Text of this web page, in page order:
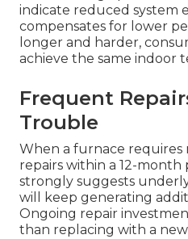
indicate reduced system
compensates for lower
longer and harder,
achieve the same indoor
Frequent
Trouble
When a furnace
repairs within a 12-
strongly suggests
will keep generating
Ongoing repair
than replacing with a